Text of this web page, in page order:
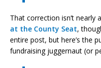
That correction isn’t nearly
at the County Seat,
entire post, but here’s the
fundraising juggernaut (or